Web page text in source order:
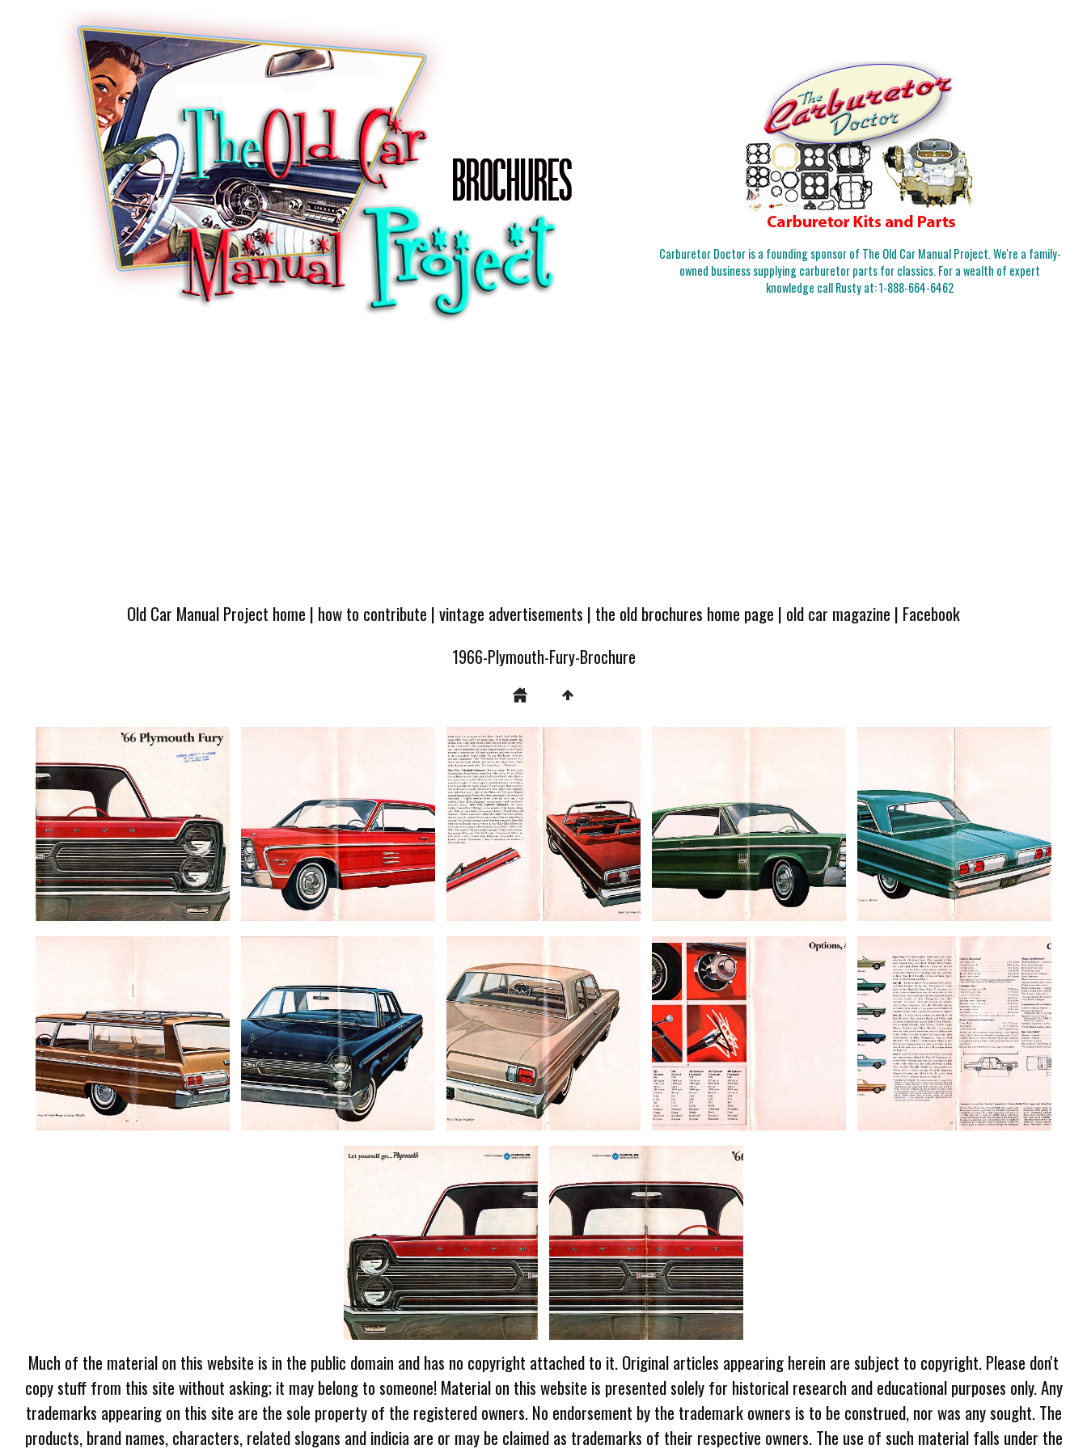
Carburetor Doctor is a founding sponsor of The Old Car Manual Project. We're a family-
owned business supplying carburetor parts for classics. For a wealth of expert
knowledge call Rusty at:1-888-664-6462
Old Car Manual Project home | how to contribute |vintage advertisements | the old brochures home page | old car magazine | Facebook
1966-Plymouth-Fury-Brochure
Much of the material on this website is in the public domain and has no copyright attached to it. Original articles appearing herein are subject to copyright. Please don't
copy stuff from this site without asking; it may belong to someone! Material on this website is presented solely for historical research and educational purposes only. Any
trademarks appearing on this site are the sole property of the registered owners. No endorsement by the trademark owners is to be construed, nor was any sought. The
products, brand names, characters, related slogans and indicia are or may be claimed as trademarks of their respective owners. The use of such material falls under the